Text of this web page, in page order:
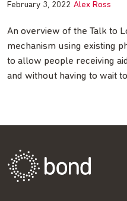
February 3, 2022 Alex Ross
An overview of the Talk to
mechanism using existing
to allow people receiving
and without having to wait